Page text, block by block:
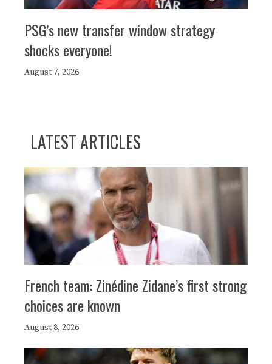
PSG’s new transfer window strategy
shocks everyone!
August 7, 2026
LATEST ARTICLES
French team: Zinédine Zidane’s first strong
choices are known
August 8, 2026